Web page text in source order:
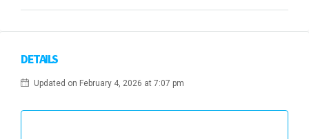
DETAILS
Updated on February 4, 2026 at 7:07 pm